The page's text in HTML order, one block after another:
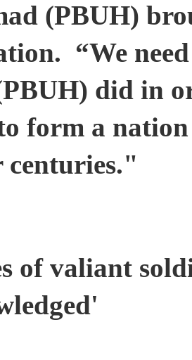
(PBUH)
“We
did in
form a
of valiant